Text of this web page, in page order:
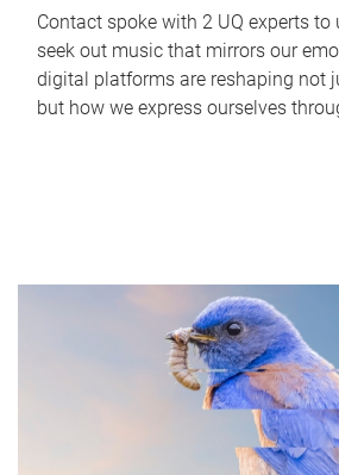
Contact spoke with 2 UQ experts to
seek out music that mirrors our
digital platforms are reshaping not
but how we express ourselves